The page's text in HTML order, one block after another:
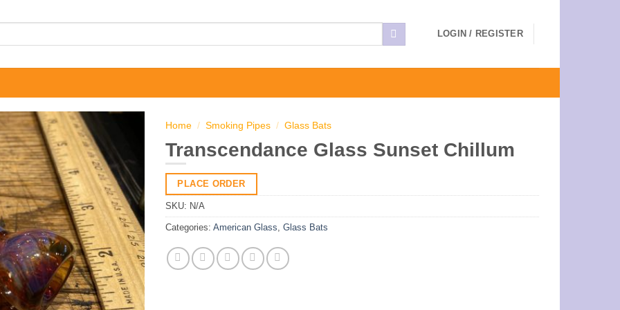
LOGIN / REGISTER
Home / Smoking Pipes / Glass Bats
Transcendance Glass Sunset Chillum
PLACE ORDER
SKU: N/A
Categories: American Glass Glass Bats